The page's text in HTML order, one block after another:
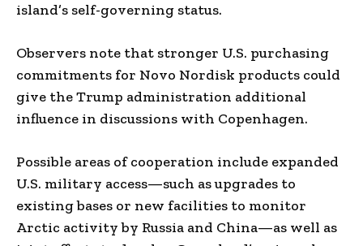
island’s self-governing status.
Observers note that stronger U.S. purchasing
commitments for Novo Nordisk products could
give the Trump administration additional
influence in discussions with Copenhagen.
Possible areas of cooperation include expanded
U.S. military access—such as upgrades to
existing bases or new facilities to monitor
Arctic activity by Russia and China—as well as